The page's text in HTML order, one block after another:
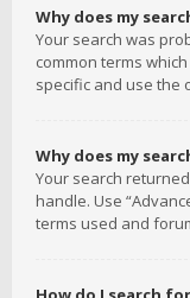
Why does my
Your search was
common terms
specific and use the
Why does my
Your search
handle. Use
terms used and